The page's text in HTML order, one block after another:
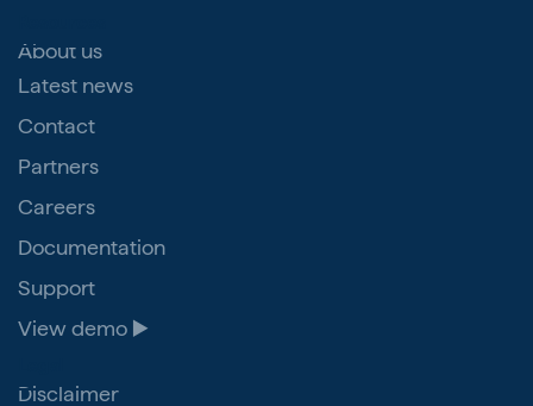
About us
Latest news
Contact
Partners
Careers
Documentation
Support
View demo ▶️
Disclaimer